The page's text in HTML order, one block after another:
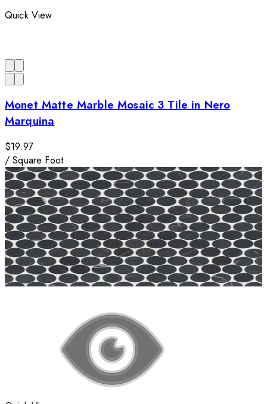
Quick View
Monet Matte Marble Mosaic 3 Tile in Nero
Marquina
$19.97
/Square Foot